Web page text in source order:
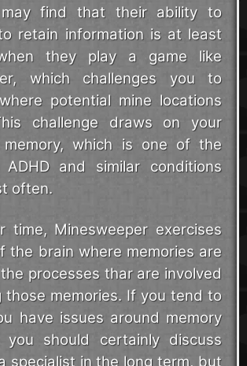
may find that their ability to
retain information is at least
they play a game like
which challenges you to
potential mine locations
challenge draws on your
which is one of the
and similar conditions
often.
time, Minesweeper exercises
the brain where memories are
processes thar are involved
those memories. If you tend to
have issues around memory
you should certainly discuss
specialist in the long term, but